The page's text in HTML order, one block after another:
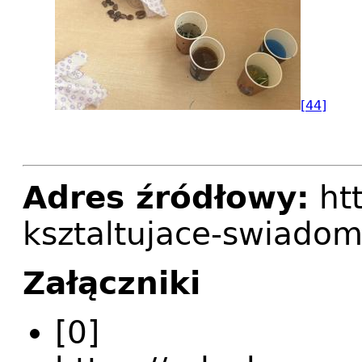
[44]
Adres źródłowy:
ksztaltujace-
Załączniki
[0]